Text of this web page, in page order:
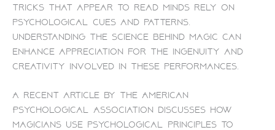
tricks that appear to read minds rely on
psychological cues and patterns.
Understanding the science behind magic can
enhance appreciation for the ingenuity and
creativity involved in these performances.
A recent article by the American
Psychological Association discusses how
magicians use psychological principles to